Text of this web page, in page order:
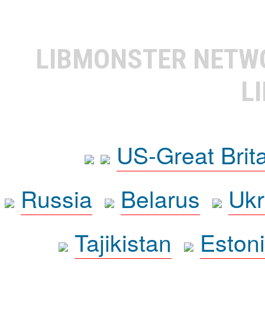
LIBMONSTER
US-Great
Russia
Belarus
Tajikistan